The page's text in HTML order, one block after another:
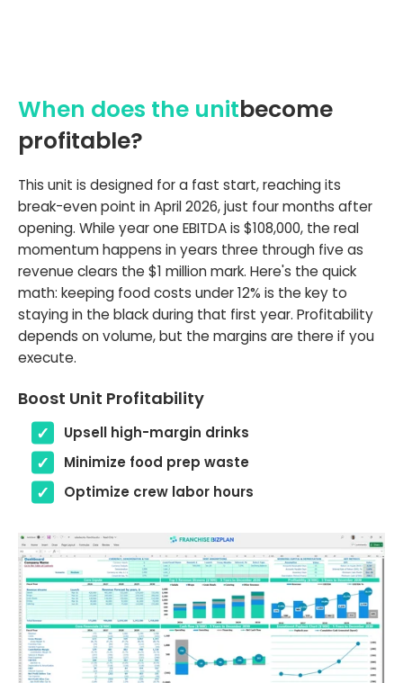
When does the unitbecome
profitable?
This unit is designed for a fast start, reaching its
break-even point in April 2026, just four months after
opening. While year one EBITDA is $108,000, the real
momentum happens in years three through five as
revenue clears the $1 million mark. Here's the quick
math: keeping food costs under 12% is the key to
staying in the black during that first year. Profitability
depends on volume, but the margins are there if you
execute.
Boost Unit Profitability
Upsell high-margin drinks
Minimize food prep waste
Optimize crew labor hours